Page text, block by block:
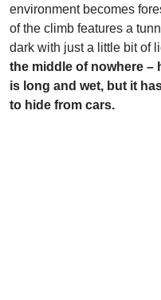
environment becomes
of the climb features a
dark with just a little bit of
the middle of nowhere –
is long and wet, but it
to hide from cars.